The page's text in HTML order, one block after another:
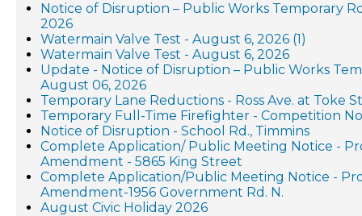
Notice of Disruption – Public Works Temporary
2026
Watermain Valve Test - August 6, 2026 (1)
Watermain Valve Test - August 6, 2026
Update - Notice of Disruption – Public Works
August 06, 2026
Temporary Lane Reductions - Ross Ave. at Toke
Temporary Full-Time Firefighter - Competition
Notice of Disruption - School Rd., Timmins
Complete Application/ Public Meeting Notice -
Amendment - 5865 King Street
Complete Application/Public Meeting Notice -
Amendment-1956 Government Rd. N.
August Civic Holiday 2026